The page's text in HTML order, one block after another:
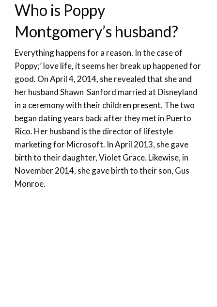
Who is Poppy
Montgomery’s husband?
Everything happens for a reason. In the case of
Poppy;’ love life, it seems her break up happened for
good. On April 4, 2014, she revealed that she and
her husband Shawn Sanford married at Disneyland
in a ceremony with their children present. The two
began dating years back after they met in Puerto
Rico. Her husband is the director of lifestyle
marketing for Microsoft. In April 2013, she gave
birth to their daughter, Violet Grace. Likewise, in
November 2014, she gave birth to their son, Gus
Monroe.